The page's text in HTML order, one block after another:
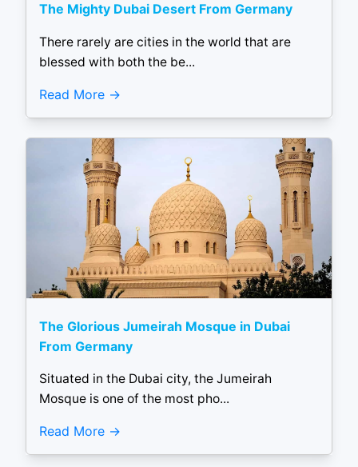
The Mighty Dubai Desert From Germany
There rarely are cities in the world that are
blessed with both the be...
Read More
The Glorious Jumeirah Mosque in Dubai
From Germany
Situated in the Dubai city, the Jumeirah
Mosque is one of the most pho...
Read More